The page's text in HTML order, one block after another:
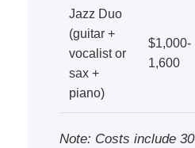
Jazz Duo
(guitar +
vocalist or
sax +
piano)
$1,000-
1,600
Note: Costs include